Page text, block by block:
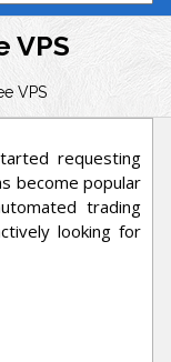
VPS
VPS
requesting
become popular
trading
looking for